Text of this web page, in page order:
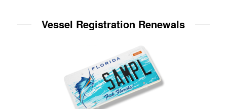
Vessel Registration Renewals